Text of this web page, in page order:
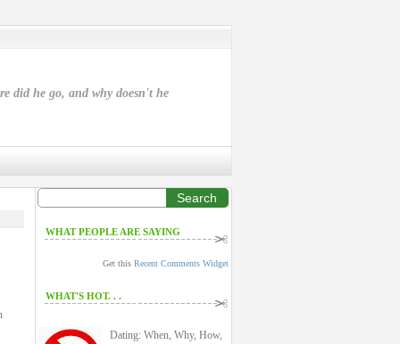
did he go, and why doesn't he
Search
WHAT PEOPLE ARE SAYING
Get this Recent Comments Widget
WHAT'S HOT. . .
Dating: When, Why, How,